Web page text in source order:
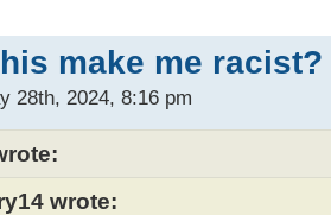
make me racist?
28th, 2024, 8:16 pm
wrote: